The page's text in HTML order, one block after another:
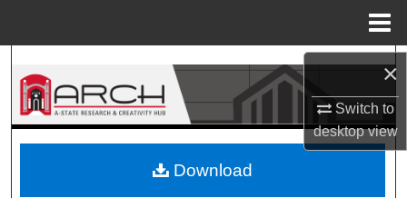
×
Switch to
desktopview
Search
Browse Collections
Download